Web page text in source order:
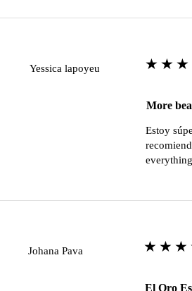
Yessica lapoyeu
More
Estoy
Johana Pava
El Oro